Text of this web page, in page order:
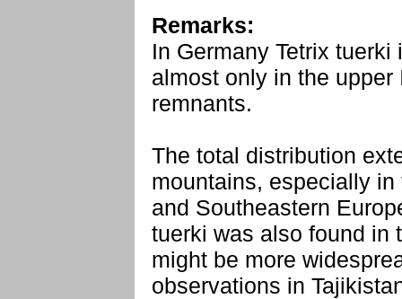
Remarks:
In Germany Tetrix
almost only in the
remnants.
The total distribution
mountains, especially
and Southeastern
tuerki was also found in
might be more
observations in